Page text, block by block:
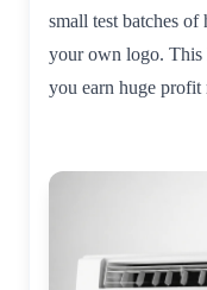
small test batches
your own logo. This
you earn huge profit